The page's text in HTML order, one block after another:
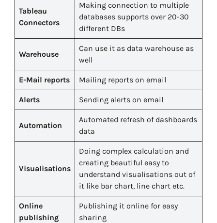
Tableau
Connectors
Making connection to multiple
databases supports over 20-30
different DBs
Warehouse
Can use it as data warehouse as
well
E-Mail reports Mailing reports on email
Alerts Sending alerts on email
Automation
Automated refresh of dashboards
data
Visualisations
Doing complex calculation and
creating beautiful easy to
understand visualisations out of
it like bar chart, line chart etc.
Online
publishing
Publishing it online for easy
sharing